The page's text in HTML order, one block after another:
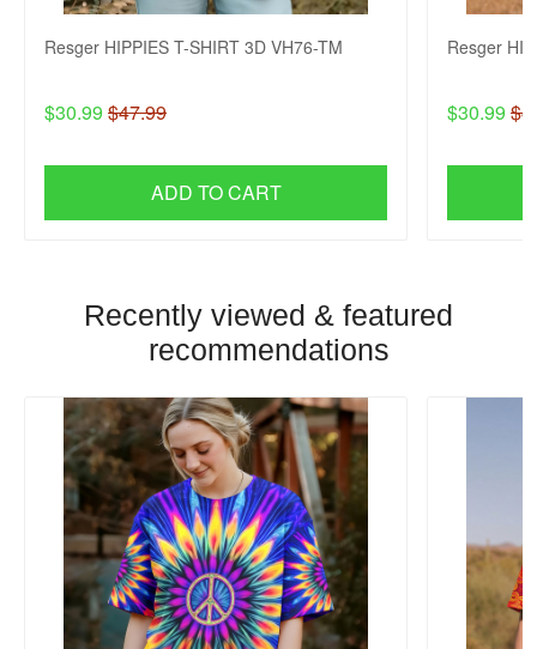
Resger HIPPIES T-SHIRT 3D VH76-TM
$30.99 $47.99
ADD TO CART
Resger
$30.99
Recently viewed & featured
recommendations